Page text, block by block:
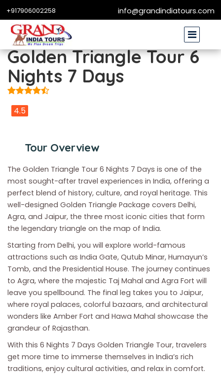
+917906002258 info@grandindiatours.com
Golden Triangle Tour 6
Nights 7 Days
4.5
Tour Overview
The Golden Triangle Tour 6 Nights 7 Days is one of the
most sought-after travel experiences in India, offering a
perfect blend of history, culture, and royal heritage. This
well-designed Golden Triangle Package covers Delhi,
Agra, and Jaipur, the three most iconic cities that form
the legendary triangle on the map of India.
Starting from Delhi, you will explore world-famous
attractions such as India Gate, Qutub Minar, Humayun’s
Tomb, and the Presidential House. The journey continues
to Agra, where the majestic Taj Mahal and Agra Fort will
leave you spellbound. The final leg takes you to Jaipur,
where royal palaces, colorful bazaars, and architectural
wonders like Amber Fort and Hawa Mahal showcase the
grandeur of Rajasthan.
With this 6 Nights 7 Days Golden Triangle Tour, travelers
get more time to immerse themselves in India’s rich
traditions, enjoy cultural activities, and relax in comfort.